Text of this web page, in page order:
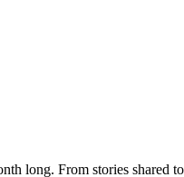
long. From stories shared